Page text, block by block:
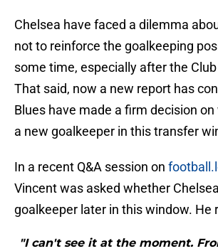
Chelsea have faced a dilemma
not to reinforce the goalkeeping
some time, especially after the
That said, now a new report has
Blues have made a firm decision
a new goalkeeper in this transfer
In a recent Q&A session on
Vincent was asked whether
goalkeeper later in this window. He
"I can't see it at the moment.